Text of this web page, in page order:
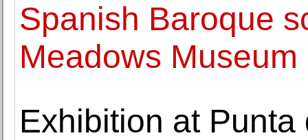
Spanish Baroque
Meadows Museum
Exhibition at